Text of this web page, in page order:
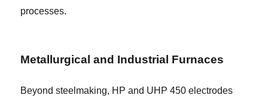
processes.
Metallurgical and Industrial Furnaces
Beyond steelmaking, HP and UHP 450 electrodes